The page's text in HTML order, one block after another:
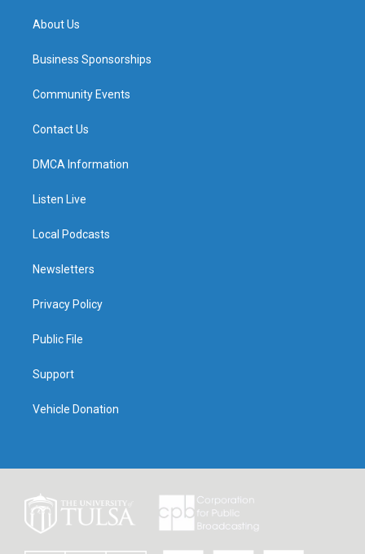
About Us
Business Sponsorships
Community Events
Contact Us
DMCA Information
Listen Live
Local Podcasts
Newsletters
Privacy Policy
Public File
Support
Vehicle Donation